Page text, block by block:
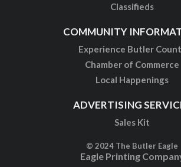
Classifieds
COMMUNITY
Experience Butler
Chamber of Commerce
Local Happenings
ADVERTISING
Sales Kit
© 2024 The Butler Eagle
Eagle Printing